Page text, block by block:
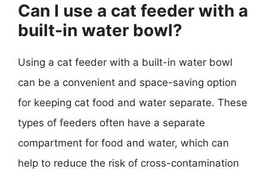
Can I use a cat feeder with a
built-in water bowl?
Using a cat feeder with a built-in water bowl
can be a convenient and space-saving option
for keeping cat food and water separate. These
types of feeders often have a separate
compartment for food and water, which can
help to reduce the risk of cross-contamination